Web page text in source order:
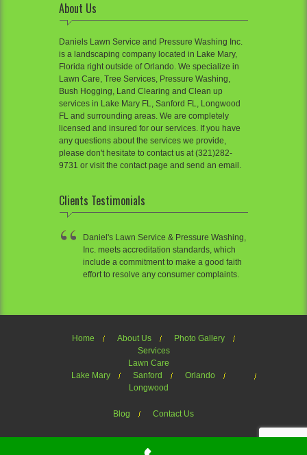
About Us
Daniels Lawn Service and Pressure Washing Inc.
is a landscaping company located in Lake Mary,
Florida right outside of Orlando. We specialize in
Lawn Care, Tree Services, Pressure Washing,
Bush Hogging, Land Clearing and Clean up
services in Lake Mary FL, Sanford FL, Longwood
FL and surrounding areas. We are completely
licensed and insured for our services. If you have
any questions about the services we provide,
please don't hesitate to contact us at (321)282-
9731 or visit the contact page and send an email.
Clients Testimonials
Daniel's Lawn Service & Pressure Washing,
Inc. meets accreditation standards, which
include a commitment to make a good faith
effort to resolve any consumer complaints.
Home About Us
Photo Gallery
Services
Lawn Care
Lake Mary
Sanford
Orlando
Longwood
Blog Contact Us